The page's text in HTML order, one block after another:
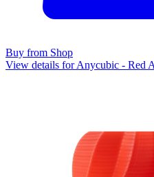
Buy from Shop
View details for Anycubic - Red